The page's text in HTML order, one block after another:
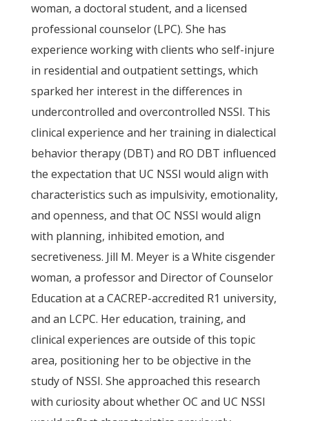
woman, a doctoral student, and a licensed
professional counselor (LPC). She has
experience working with clients who self-injure
in residential and outpatient settings, which
sparked her interest in the differences in
undercontrolled and overcontrolled NSSI. This
clinical experience and her training in dialectical
behavior therapy (DBT) and RO DBT influenced
the expectation that UC NSSI would align with
characteristics such as impulsivity, emotionality,
and openness, and that OC NSSI would align
with planning, inhibited emotion, and
secretiveness. Jill M. Meyer is a White cisgender
woman, a professor and Director of Counselor
Education at a CACREP-accredited R1 university,
and an LCPC. Her education, training, and
clinical experiences are outside of this topic
area, positioning her to be objective in the
study of NSSI. She approached this research
with curiosity about whether OC and UC NSSI